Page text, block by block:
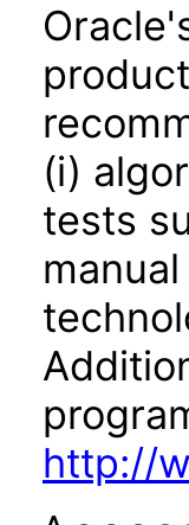
(i)
tests
http://